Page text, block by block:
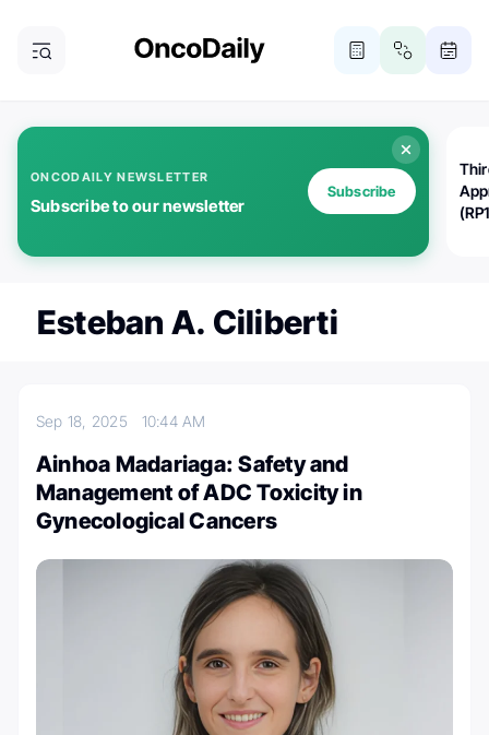
ONCODAILY NEWSLETTER
Subscribe to our newsletter
Subscribe
Esteban A. Ciliberti
Sep 18, 2025 10:44 AM
Ainhoa Madariaga: Safety and
Management of ADC Toxicity in
Gynecological Cancers